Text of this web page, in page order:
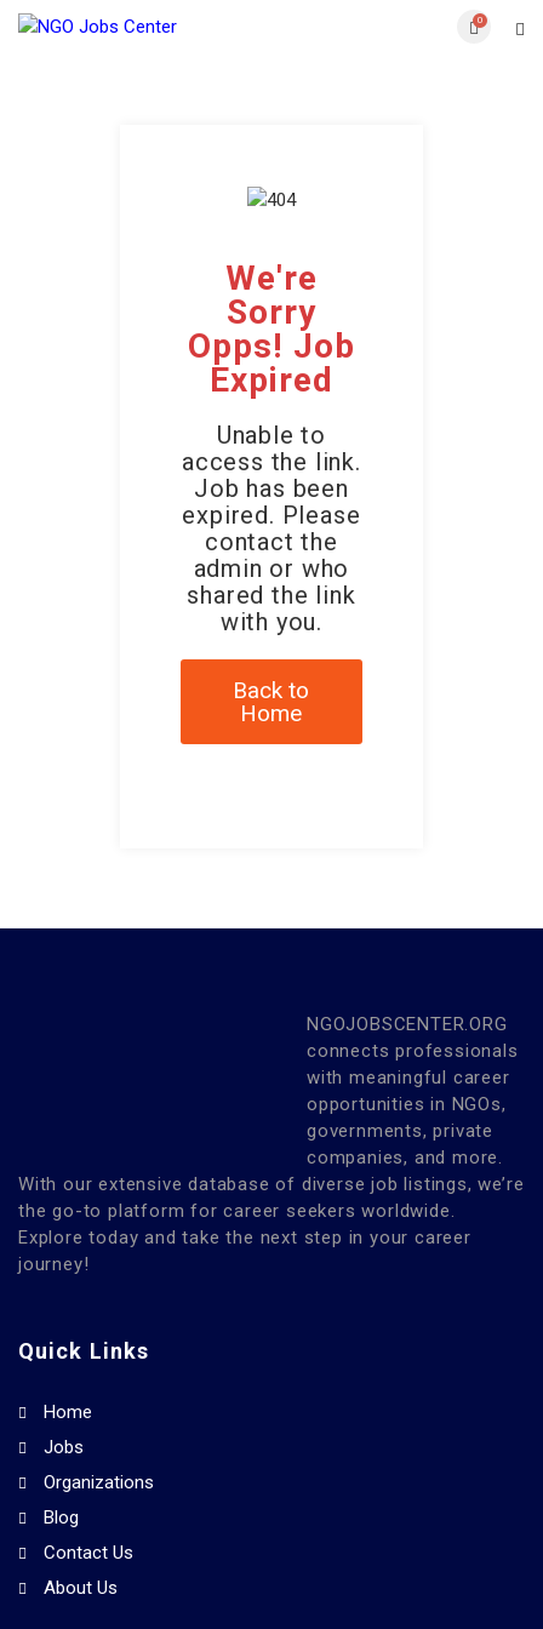
0
We're
Sorry
Opps! Job
Expired
Unable to
access the link.
Job has been
expired. Please
contact the
admin or who
shared the link
with you.
Back to
Home
NGOJOBSCENTER.ORG
connects professionals
with meaningful career
opportunities in NGOs,
governments, private
companies, and more.
With our extensive database of diverse job listings, we’re
the go-to platform for career seekers worldwide.
Explore today and take the next step in your career
journey!
Quick Links
Home
Jobs
Organizations
Blog
Contact Us
About Us